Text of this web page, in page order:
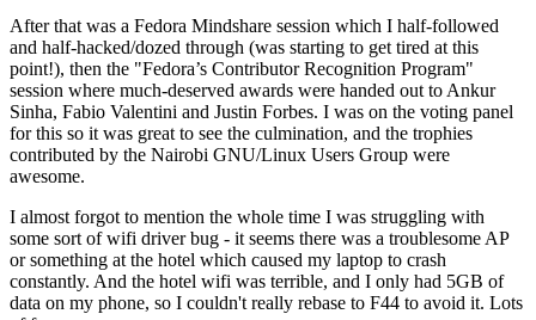
After that was a Fedora Mindshare session which I half-followed
and half-hacked/dozed through (was starting to get tired at this
point!), then the "Fedora’s Contributor Recognition Program"
session where much-deserved awards were handed out to Ankur
Sinha, Fabio Valentini and Justin Forbes. I was on the voting panel
for this so it was great to see the culmination, and the trophies
contributed by the Nairobi GNU/Linux Users Group were
awesome.
I almost forgot to mention the whole time I was struggling with
some sort of wifi driver bug - it seems there was a troublesome AP
or something at the hotel which caused my laptop to crash
constantly. And the hotel wifi was terrible, and I only had 5GB of
data on my phone, so I couldn't really rebase to F44 to avoid it. Lots